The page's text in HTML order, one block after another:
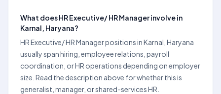
What does HR Executive/ HR Manager involve in
Karnal, Haryana?
HR Executive/ HR Manager positions in Karnal, Haryana
usually span hiring, employee relations, payroll
coordination, or HR operations depending on employer
size. Read the description above for whether this is
generalist, manager, or shared-services HR.